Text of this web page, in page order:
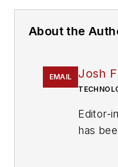
About the
EMAIL Josh
Editor-
has